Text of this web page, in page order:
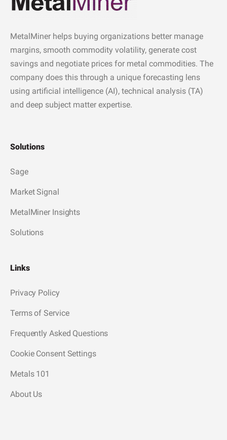
MetalMiner helps buying organizations better manage
margins, smooth commodity volatility, generate cost
savings and negotiate prices for metal commodities. The
company does this through a unique forecasting lens
using artificial intelligence (AI), technical analysis (TA)
and deep subject matter expertise.
Solutions
Sage
Market Signal
MetalMiner Insights
Solutions
Links
Privacy Policy
Terms of Service
Frequently Asked Questions
Cookie Consent Settings
Metals 101
About Us